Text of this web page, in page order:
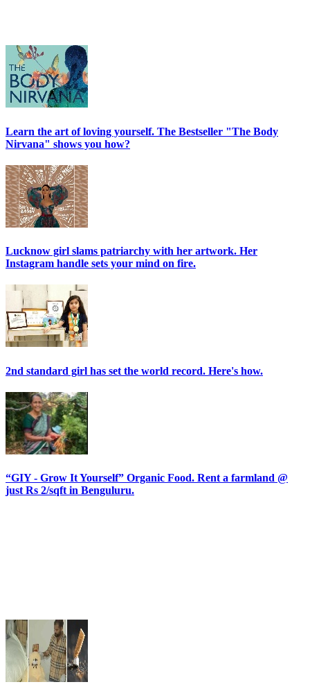
Learn the art of loving yourself. The Bestseller "The Body
Nirvana" shows you how?
Lucknow girl slams patriarchy with her artwork. Her
Instagram handle sets your mind on fire.
2nd standard girl has set the world record. Here's how.
“GIY - Grow It Yourself” Organic Food. Rent a farmland @
just Rs 2/sqft in Benguluru.